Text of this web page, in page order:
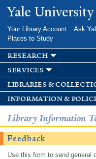
main
Yale
Your Library Account Ask
Places to Study
research
services
libraries &
information &
Library Information
Feedback
Use this form to send general